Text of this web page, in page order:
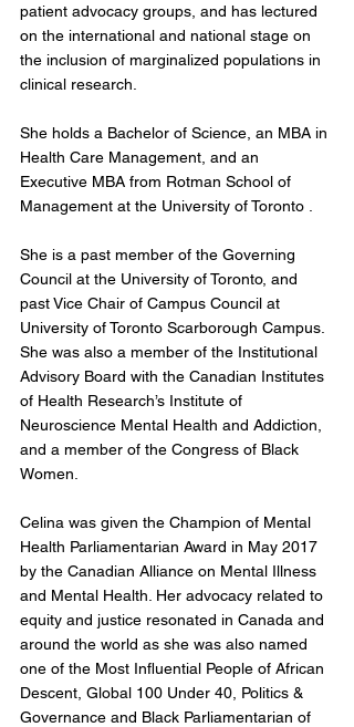
patient advocacy groups, and has lectured
on the international and national stage on
the inclusion of marginalized populations in
clinical research.
She holds a Bachelor of Science, an MBA in
Health Care Management, and an
Executive MBA from Rotman School of
Management at the University of Toronto .
She is a past member of the Governing
Council at the University of Toronto, and
past Vice Chair of Campus Council at
University of Toronto Scarborough Campus.
She was also a member of the Institutional
Advisory Board with the Canadian Institutes
of Health Research’s Institute of
Neuroscience Mental Health and Addiction,
and a member of the Congress of Black
Women.
Celina was given the Champion of Mental
Health Parliamentarian Award in May 2017
by the Canadian Alliance on Mental Illness
and Mental Health. Her advocacy related to
equity and justice resonated in Canada and
around the world as she was also named
one of the Most Influential People of African
Descent, Global 100 Under 40, Politics &
Governance and Black Parliamentarian of